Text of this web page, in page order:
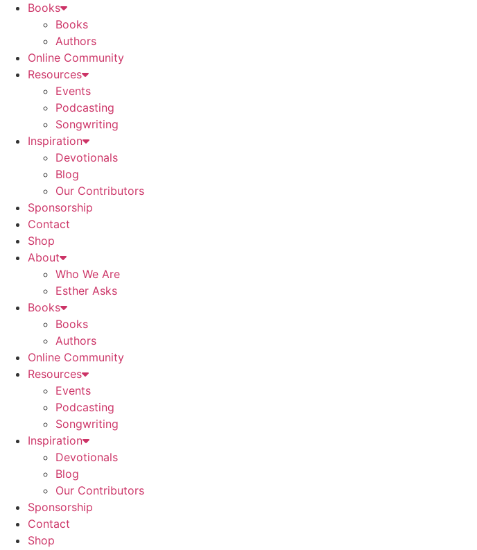
Books
Books
Authors
Online Community
Resources
Events
Podcasting
Songwriting
Inspiration
Devotionals
Blog
Our Contributors
Sponsorship
Contact
Shop
About
Who We Are
Esther Asks
Books
Books
Authors
Online Community
Resources
Events
Podcasting
Songwriting
Inspiration
Devotionals
Blog
Our Contributors
Sponsorship
Contact
Shop